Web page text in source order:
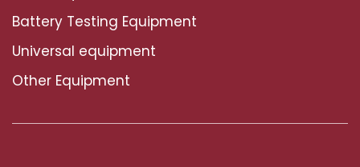
Battery Testing Equipment
Universal equipment
Other Equipment